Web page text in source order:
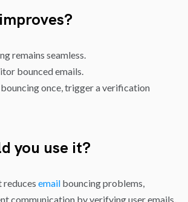
remains seamless.
bounced emails.
once, trigger a verification
you use it?
reduces email bouncing problems,
communication by verifying user emails,